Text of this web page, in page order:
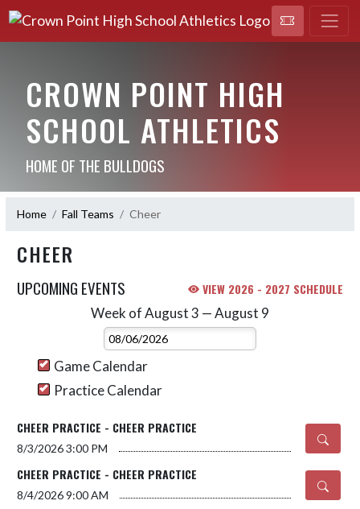
CROWN POINT HIGH
SCHOOL ATHLETICS
HOME OF THE BULLDOGS
Home Fall Teams Cheer
CHEER
UPCOMING EVENTS VIEW 2026 - 2027 SCHEDULE
Week of August 3 — August 9
Select Week
Game Calendar
Practice Calendar
CHEER PRACTICE - CHEER PRACTICE
8/3/20263:00 PM
CHEER PRACTICE - CHEER PRACTICE
8/4/20269:00 AM